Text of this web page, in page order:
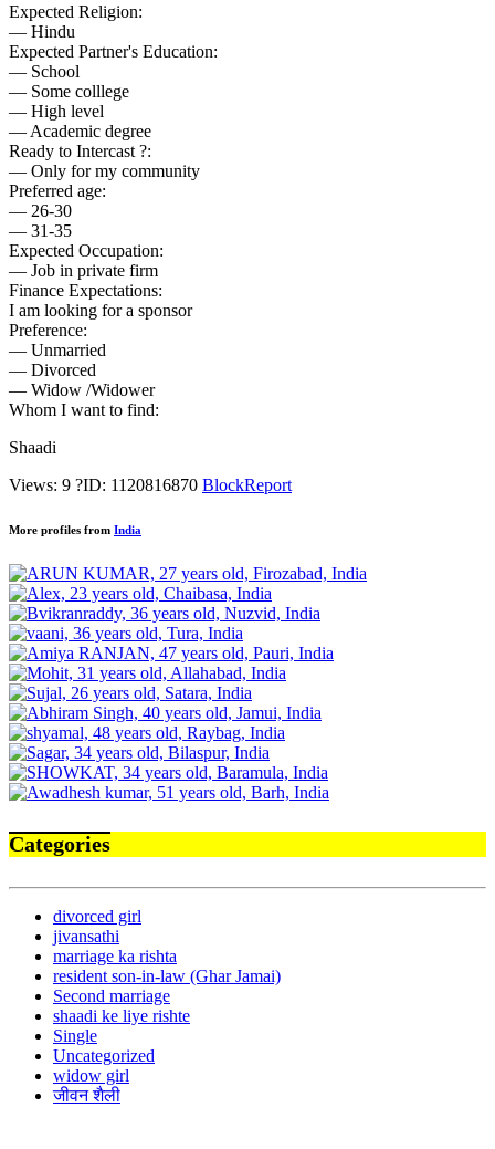
Expected Religion:
— Hindu
Expected Partner's Education:
— School
— Some colllege
— High level
— Academic degree
Ready to Intercast ?:
— Only for my community
Preferred age:
— 26-30
— 31-35
Expected Occupation:
— Job in private firm
Finance Expectations:
I am looking for a sponsor
Preference:
— Unmarried
— Divorced
— Widow /Widower
Whom I want to find:
Shaadi
Views: 9 ?ID: 1120816870 BlockReport
More profiles from India
Categories
divorced girl
jivansathi
marriage ka rishta
resident son-in-law (Ghar Jamai)
Second marriage
shaadi ke liye rishte
Single
Uncategorized
widow girl
जीवन शैली